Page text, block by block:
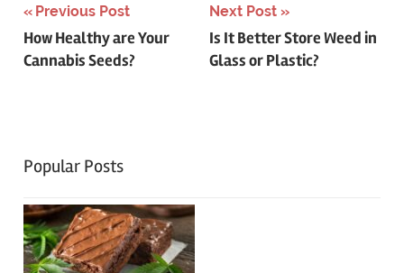
Post
navigation
Previous Post
How Healthy are Your
Cannabis Seeds?
Next Post
Is It Better Store Weed in
Glass or Plastic?
Popular Posts